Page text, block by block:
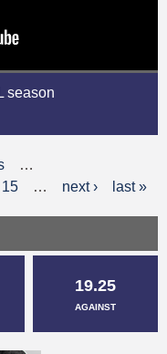
season
…
15 … next › last »
19.25
AGAINST